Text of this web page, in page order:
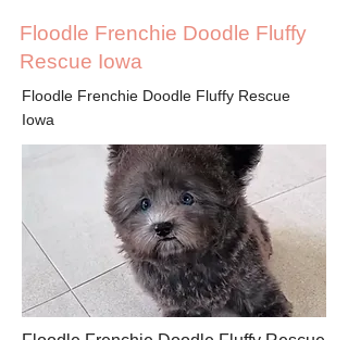
Floodle Frenchie Doodle Fluffy
Rescue Iowa
Floodle Frenchie Doodle Fluffy Rescue
Iowa